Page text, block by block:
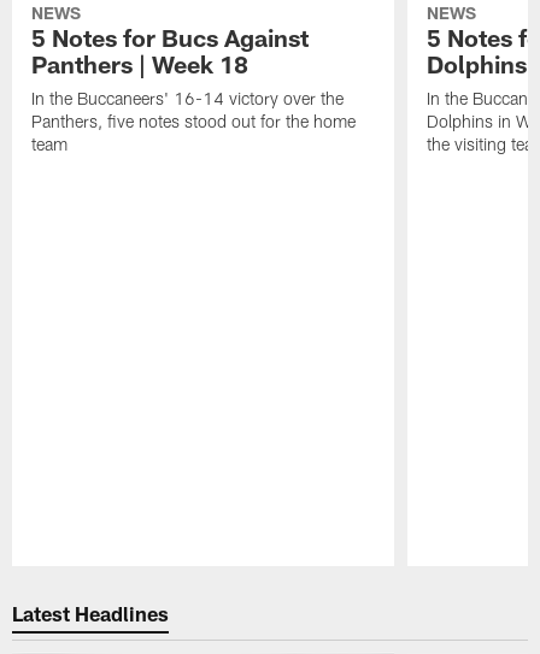
NEWS
5 Notes for Bucs Against
Panthers | Week 18
In the Buccaneers' 16-14 victory over the
Panthers, five notes stood out for the home
team
NEWS
5 Notes
Dolphins
In the
Dolphins in
the visiting
Latest Headlines